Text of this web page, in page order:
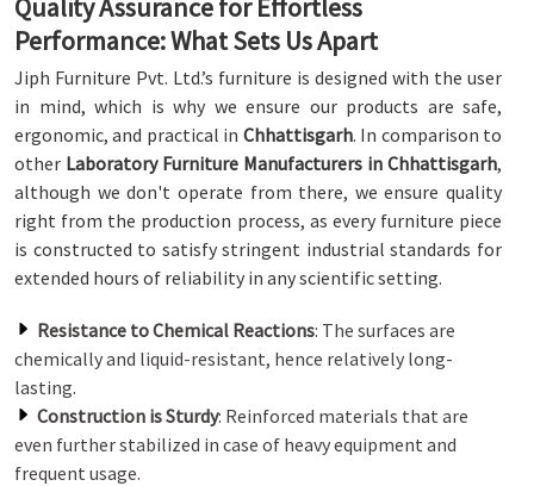
Quality Assurance for Effortless
Performance: What Sets Us Apart
Jiph Furniture Pvt. Ltd.’s furniture is designed with the user
in mind, which is why we ensure our products are safe,
ergonomic, and practical in Chhattisgarh. In comparison to
other Laboratory Furniture Manufacturers in Chhattisgarh,
although we don't operate from there, we ensure quality
right from the production process, as every furniture piece
is constructed to satisfy stringent industrial standards for
extended hours of reliability in any scientific setting.
Resistance to Chemical Reactions: The surfaces are
chemically and liquid-resistant, hence relatively long-
lasting.
Construction is Sturdy: Reinforced materials that are
even further stabilized in case of heavy equipment and
frequent usage.